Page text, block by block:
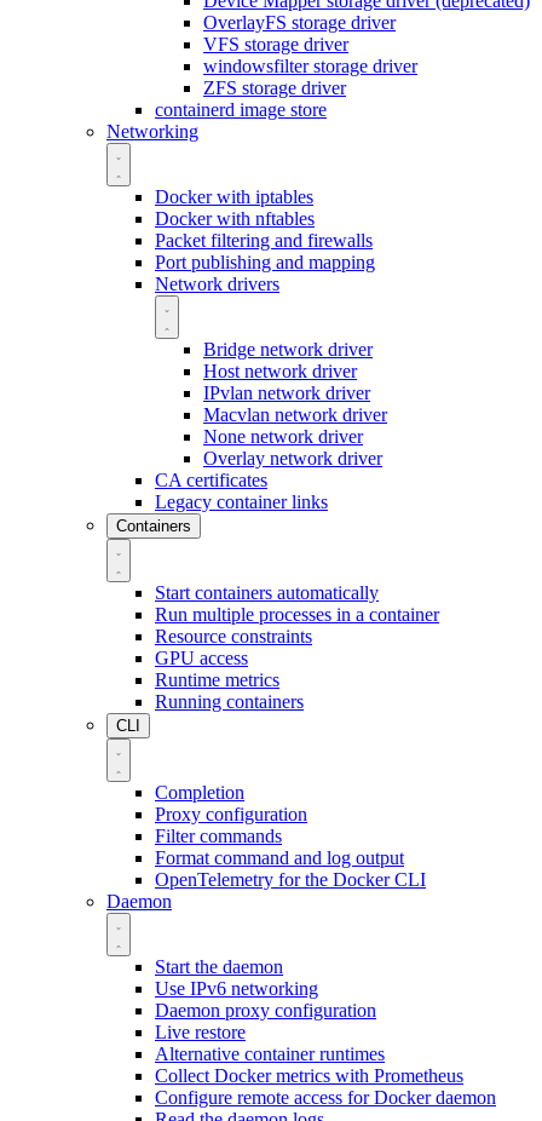
OverlayFS storage driver
VFS storage driver
windowsfilter storage driver
ZFS storage driver
containerd image store
Networking
Docker with iptables
Docker with nftables
Packet filtering and firewalls
Port publishing and mapping
Network drivers
Bridge network driver
Host network driver
IPvlan network driver
Macvlan network driver
None network driver
Overlay network driver
CA certificates
Legacy container links
Containers
Start containers automatically
Run multiple processes in a container
Resource constraints
GPU access
Runtime metrics
Running containers
CLI
Completion
Proxy configuration
Filter commands
Format command and log output
OpenTelemetry for the Docker CLI
Daemon
Start the daemon
Use IPv6 networking
Daemon proxy configuration
Live restore
Alternative container runtimes
Collect Docker metrics with Prometheus
Configure remote access for Docker daemon